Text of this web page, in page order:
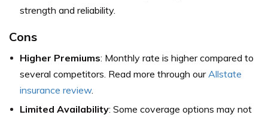
strength and reliability.
Cons
Higher Premiums: Monthly rate is higher compared to
several competitors. Read more through our Allstate
insurance review.
Limited Availability: Some coverage options may not